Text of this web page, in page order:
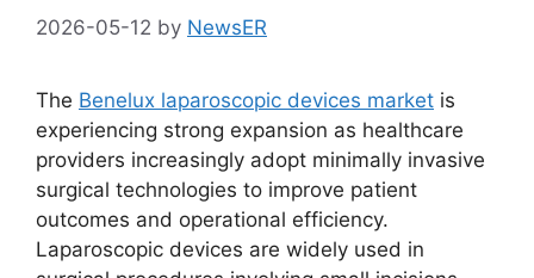
2026-05-12 by NewsER
The Benelux laparoscopic devices market is
experiencing strong expansion as healthcare
providers increasingly adopt minimally invasive
surgical technologies to improve patient
outcomes and operational efficiency.
Laparoscopic devices are widely used in